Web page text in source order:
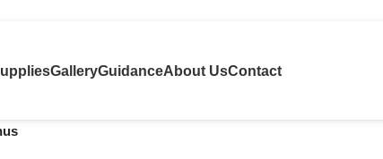
GalleryGuidanceAbout UsContact